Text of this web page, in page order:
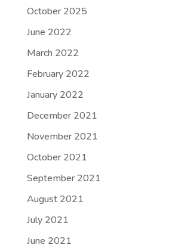
October 2025
June 2022
March 2022
February 2022
January 2022
December 2021
November 2021
October 2021
September 2021
August 2021
July 2021
June 2021